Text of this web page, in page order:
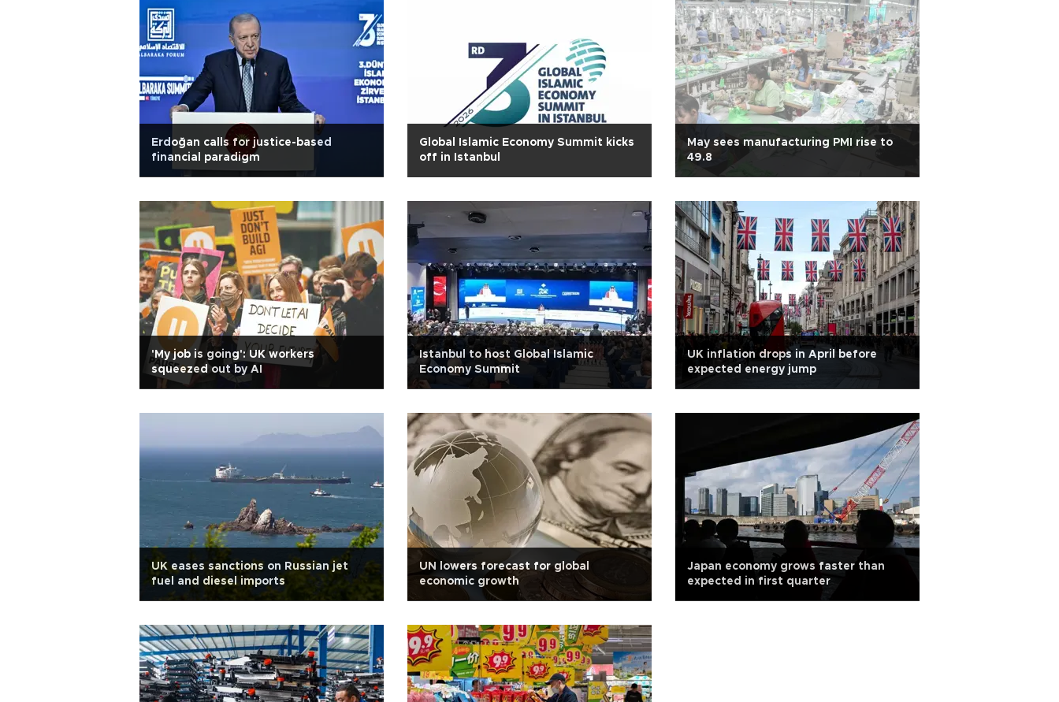
Erdoğan calls for justice-based
financial paradigm
Global Islamic Economy Summit kicks
off in Istanbul
May sees manufacturing PMI rise to
49.8
'My job is going': UK workers
squeezed out by AI
Istanbul to host Global Islamic
Economy Summit
UK inflation drops in April before
expected energy jump
UK eases sanctions on Russian jet
fuel and diesel imports
UN lowers forecast for global
economic growth
Japan economy grows faster than
expected in first quarter